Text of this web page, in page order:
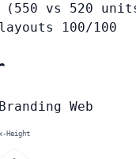
(550 vs 520
100/100
Branding Web
Height